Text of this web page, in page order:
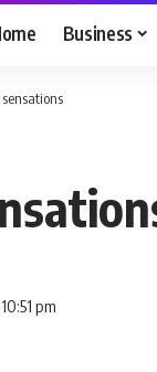
Business
pm